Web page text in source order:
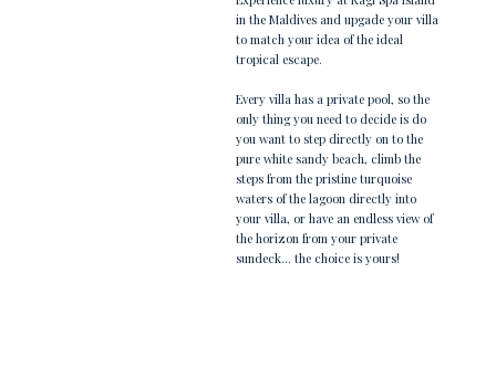
in the Maldives and upgade your villa
to match your idea of the ideal
tropical escape.
Every villa has a private pool, so the
only thing you need to decide is do
you want to step directly on to the
pure white sandy beach, climb the
steps from the pristine turquoise
waters of the lagoon directly into
your villa, or have an endless view of
the horizon from your private
sundeck... the choice is yours!